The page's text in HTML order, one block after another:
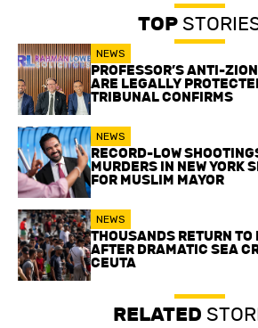
TOP
NEWS
PROFESSOR’S ANTI-
ARE LEGALLY
TRIBUNAL CONFIRMS
NEWS
RECORD-LOW
MURDERS IN NEW YORK
FOR MUSLIM MAYOR
NEWS
THOUSANDS RETURN TO
AFTER DRAMATIC SEA
CEUTA
RELATED